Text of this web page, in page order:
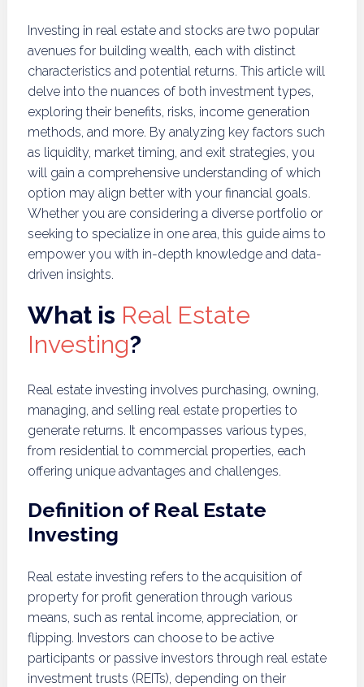
Investing in real estate and stocks are two popular
avenues for building wealth, each with distinct
characteristics and potential returns. This article will
delve into the nuances of both investment types,
exploring their benefits, risks, income generation
methods, and more. By analyzing key factors such
as liquidity, market timing, and exit strategies, you
will gain a comprehensive understanding of which
option may align better with your financial goals.
Whether you are considering a diverse portfolio or
seeking to specialize in one area, this guide aims to
empower you with in-depth knowledge and data-
driven insights.
What is Real Estate
Investing?
Real estate investing involves purchasing, owning,
managing, and selling real estate properties to
generate returns. It encompasses various types,
from residential to commercial properties, each
offering unique advantages and challenges.
Definition of Real Estate
Investing
Real estate investing refers to the acquisition of
property for profit generation through various
means, such as rental income, appreciation, or
flipping. Investors can choose to be active
participants or passive investors through real estate
investment trusts (REITs), depending on their